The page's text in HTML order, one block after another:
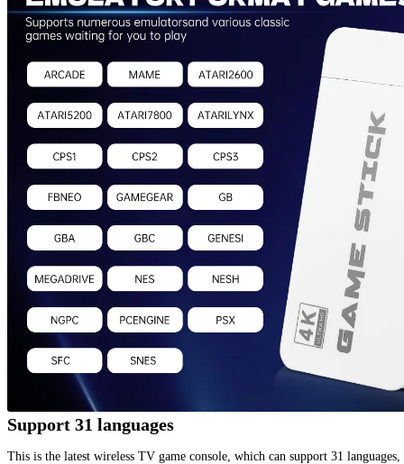
Support 31 languages
This is the latest wireless TV game console, which can support 31 languages,